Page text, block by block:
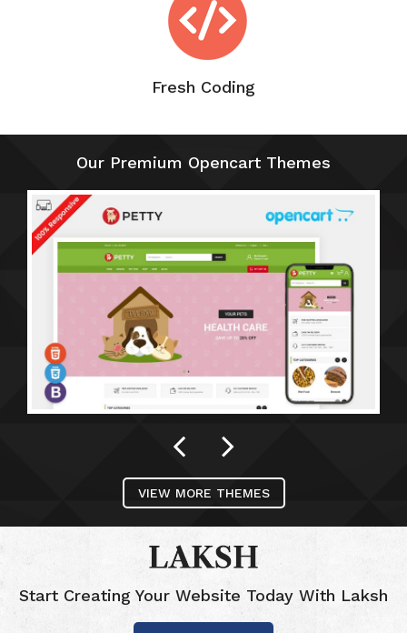
Fresh Coding
Our Premium Opencart Themes
VIEW MORE THEMES
Start Creating Your Website Today With Laksh